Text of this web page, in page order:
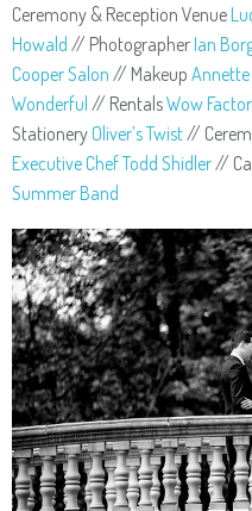
Ceremony & Reception Venue
Howald // Photographer Ian
Cooper Salon // Makeup
Wonderful // RentalsWow
Stationery Oliver’s Twist//
Executive Chef Todd Shidler//
Summer Band